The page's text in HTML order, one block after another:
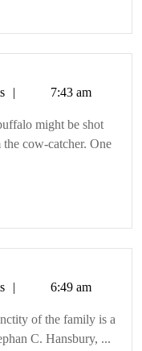
7:43 am
might be shot
cow-catcher. One
6:49 am
of the family is a
C. Hansbury, ...